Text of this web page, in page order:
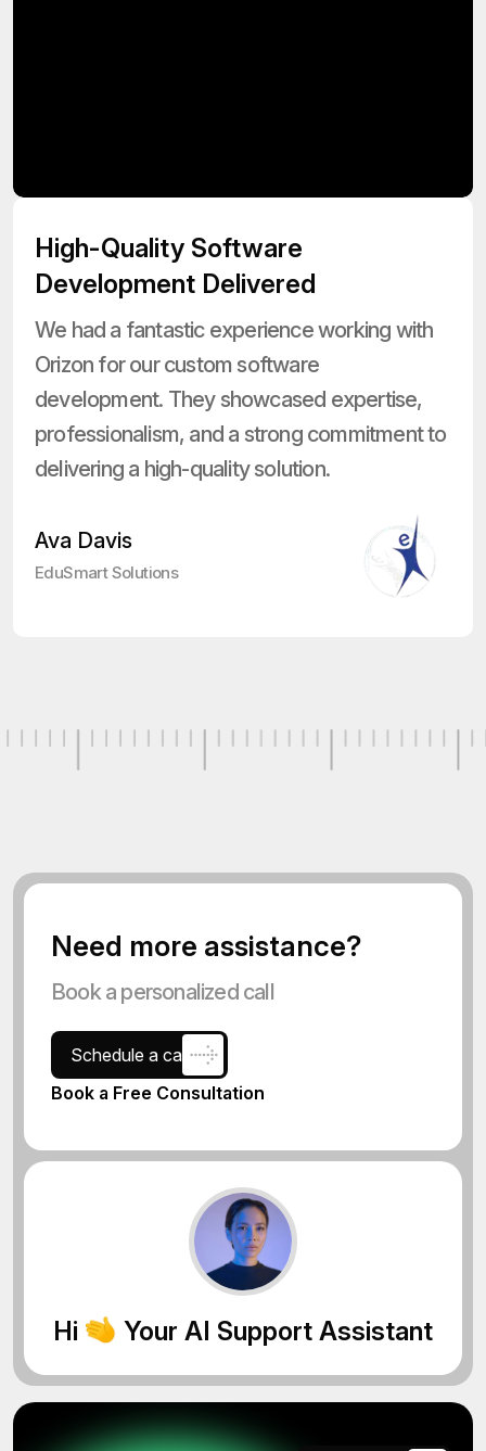
High-Quality Software
Development Delivered
We had a fantastic experience working with
Orizon for our custom software
development. They showcased expertise,
professionalism, and a strong commitment to
delivering a high-quality solution.
Ava Davis
EduSmart Solutions
Need more assistance?
Book a personalized call
Schedule a call
Book a Free Consultation
Hi Your AI Support Assistant